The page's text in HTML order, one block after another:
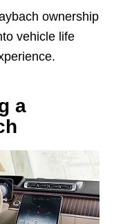
ownership
vehicle life
a